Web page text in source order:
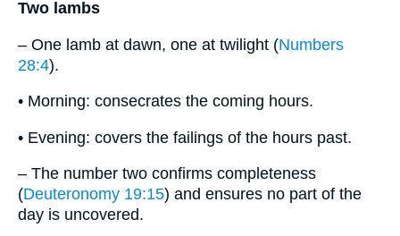
Two lambs
– One lamb at dawn, one at twilight (Numbers
28:4).
• Morning: consecrates the coming hours.
• Evening: covers the failings of the hours past.
– The number two confirms completeness
(Deuteronomy 19:15) and ensures no part of the
day is uncovered.